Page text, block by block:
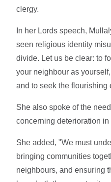
clergy.
In her Lords speech,
seen religious identity
divide. Let us be clear: to
your neighbour as
and to seek the flourishing
She also spoke of the
concerning deterioration in
She added, "We must
bringing communities
neighbours, and ensuring